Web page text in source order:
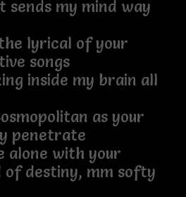
sends my mind way
lyrical of your
songs
inside my brain all
as your
penetrate
alone with your
of destiny, mm softy